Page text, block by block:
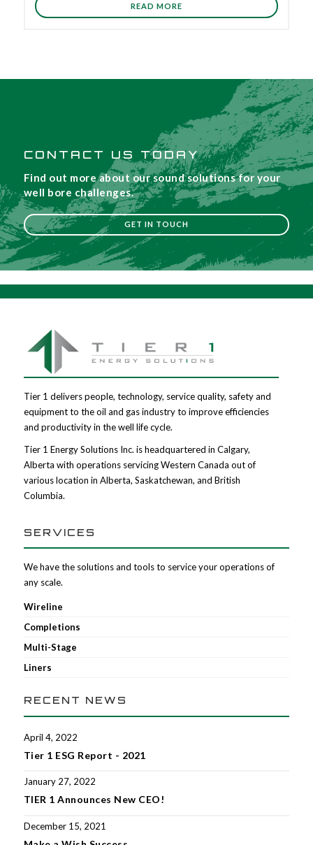
READ MORE
CONTACT US TODAY
Find out more about our sound solutions for your
well bore challenges.
GET IN TOUCH
Tier 1 delivers people, technology, service quality, safety and
equipment to the oil and gas industry to improve efficiencies
and productivity in the well life cycle.
Tier 1 Energy Solutions Inc. is headquartered in Calgary,
Alberta with operations servicing Western Canada out of
various location in Alberta, Saskatchewan, and British
Columbia.
SERVICES
We have the solutions and tools to service your operations of
any scale.
Wireline
Completions
Multi-Stage
Liners
RECENT NEWS
April 4, 2022
Tier 1 ESG Report - 2021
January 27, 2022
TIER 1 Announces New CEO!
December 15, 2021